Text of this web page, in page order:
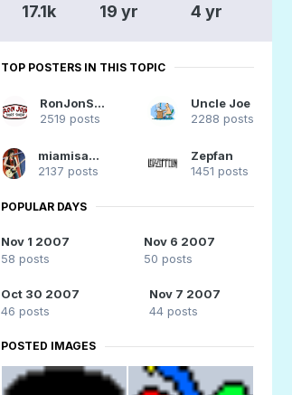
17.1k 19 yr 4 yr
TOP POSTERS IN THIS TOPIC
RonJonSurfer
2519 posts
Uncle Joe
2288 posts
miamisammy29
2137 posts
Zepfan
1451 posts
POPULAR DAYS
Nov 1 2007
58 posts
Nov 6 2007
50 posts
Oct 30 2007
46 posts
Nov 7 2007
44 posts
POSTED IMAGES